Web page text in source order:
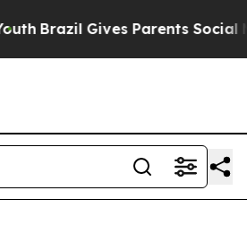
Brazil Gives Parents Social